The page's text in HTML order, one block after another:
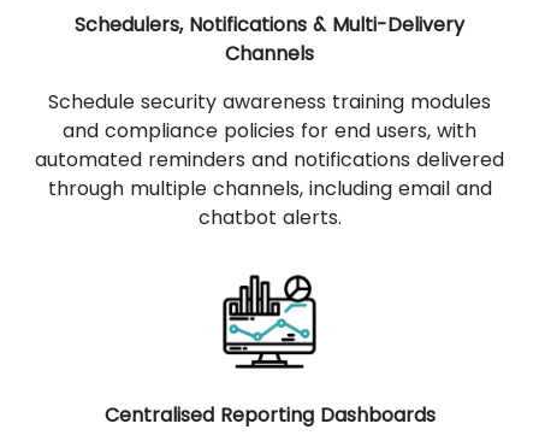
Schedulers, Notifications & Multi-Delivery
Channels
Schedule security awareness training modules
and compliance policies for end users, with
automated reminders and notifications delivered
through multiple channels, including email and
chatbot alerts.
Centralised Reporting Dashboards